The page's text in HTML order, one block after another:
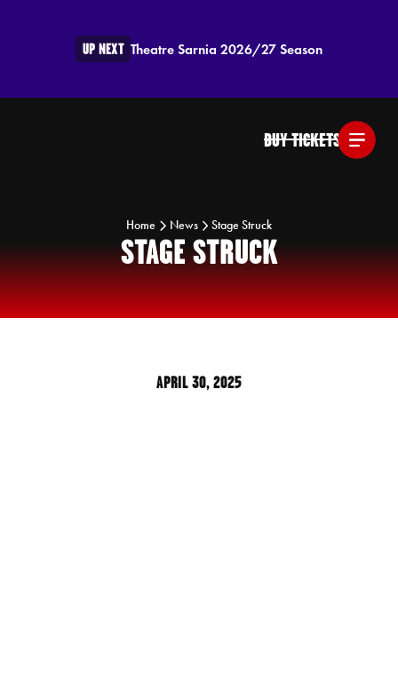
UP NEXT Theatre Sarnia 2026/27 Season
BUY TICKETS
Home News Stage Struck
STAGE STRUCK
APRIL 30, 2025